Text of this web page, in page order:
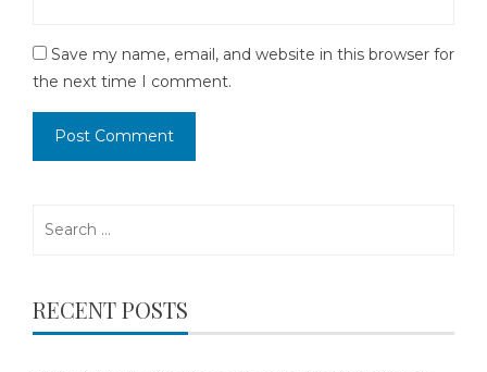
Save my name, email, and website in this browser for
the next time I comment.
RECENT POSTS